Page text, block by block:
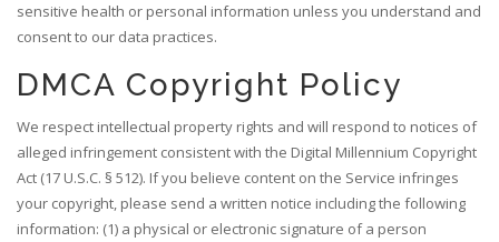
sensitive health or personal information unless you understand and
consent to our data practices.
DMCA Copyright Policy
We respect intellectual property rights and will respond to notices of
alleged infringement consistent with the Digital Millennium Copyright
Act (17 U.S.C. § 512). If you believe content on the Service infringes
your copyright, please send a written notice including the following
information: (1) a physical or electronic signature of a person